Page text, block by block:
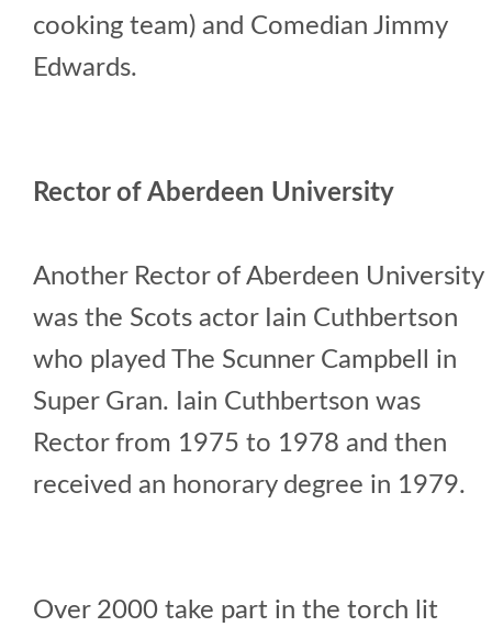
cooking team) and Comedian Jimmy
Edwards.
Rector of Aberdeen University
Another Rector of Aberdeen University
was the Scots actor Iain Cuthbertson
who played The Scunner Campbell in
Super Gran. Iain Cuthbertson was
Rector from 1975 to 1978 and then
received an honorary degree in 1979.
Over 2000 take part in the torch lit